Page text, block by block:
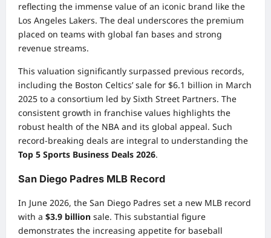
reflecting the immense value of an iconic brand like the
Los Angeles Lakers. The deal underscores the premium
placed on teams with global fan bases and strong
revenue streams.
This valuation significantly surpassed previous records,
including the Boston Celtics’ sale for $6.1 billion in March
2025 to a consortium led by Sixth Street Partners. The
consistent growth in franchise values highlights the
robust health of the NBA and its global appeal. Such
record-breaking deals are integral to understanding the
Top 5 Sports Business Deals 2026.
San Diego Padres MLB Record
In June 2026, the San Diego Padres set a new MLB record
with a $3.9 billion sale. This substantial figure
demonstrates the increasing appetite for baseball